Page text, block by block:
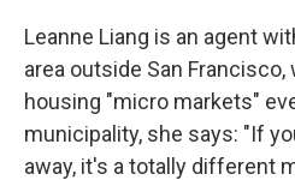
Leanne Liang is an agent
area outside San
housing "micro markets"
municipality, she says: "If
away, it's a totally different